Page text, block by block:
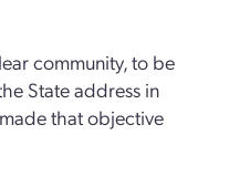
community, to be
State address in
that objective